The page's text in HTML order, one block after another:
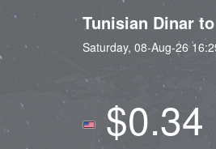
Tunisian Dinar
Saturday, 08-Aug-26
$0.34